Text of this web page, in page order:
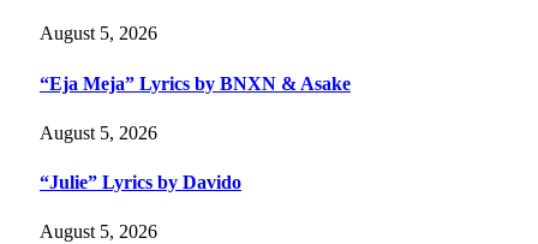
August 5, 2026
“Eja Meja” Lyrics by BNXN & Asake
August 5, 2026
“Julie” Lyrics by Davido
August 5, 2026